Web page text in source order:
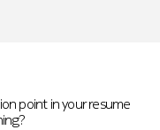
point in your resume